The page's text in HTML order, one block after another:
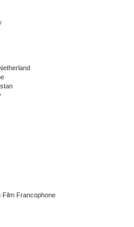
Film Francophone